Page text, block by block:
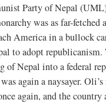
Party of Nepal
was as far-fetched
America in a bullock
to adopt republicanism.
of Nepal into a federal
again a naysayer. Oli’s
again, and the country